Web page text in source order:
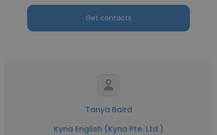
Get contacts
Tanya Baird
Kyna English (Kyna Pte. Ltd.)